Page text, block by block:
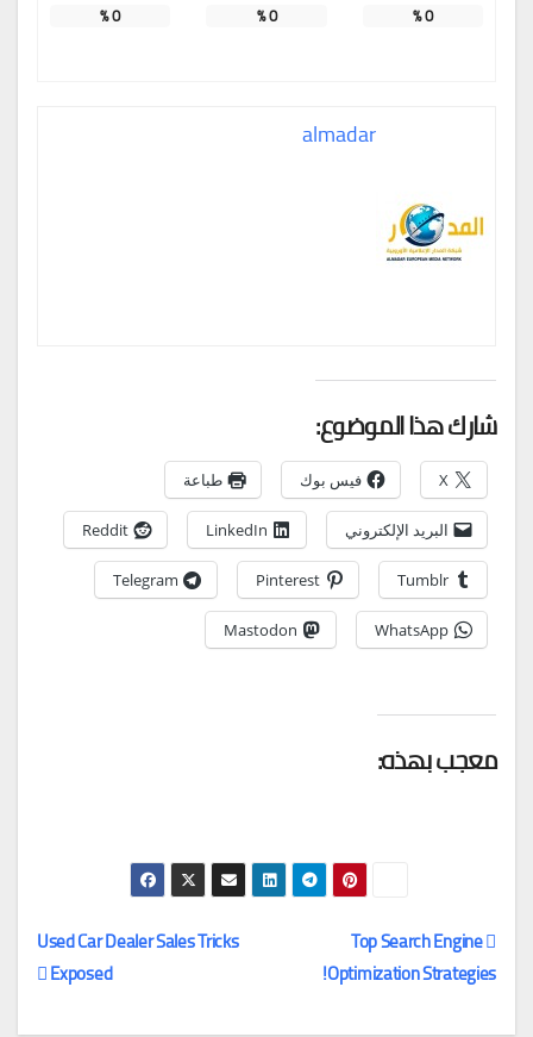
0
%
0
%
0
%
almadar
شارك هذا الموضوع:
X فيس بوك طباعة
البريد الإلكتروني LinkedIn
Reddit
Tumblr
Pinterest
Telegram
WhatsApp
Mastodon
معجب بهذه:
تصفّح
Used Car Dealer Sales Tricks
Exposed
Top Search Engine
Optimization Strategies!